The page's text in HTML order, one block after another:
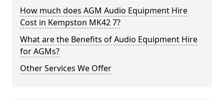
How much does AGM Audio Equipment Hire
Cost in Kempston MK42 7?
What are the Benefits of Audio Equipment Hire
for AGMs?
Other Services We Offer